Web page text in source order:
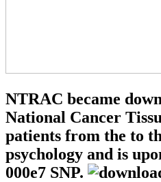
NTRAC became
National Cancer
patients from the to
psychology and is
000e7 SNP.